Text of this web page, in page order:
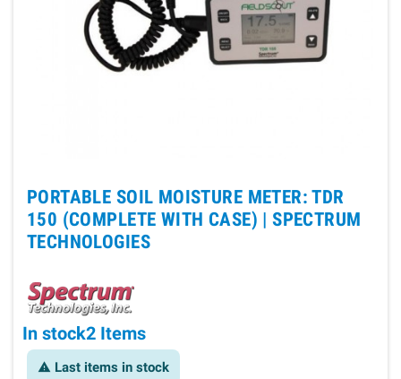
PORTABLE SOIL MOISTURE METER: TDR
150 (COMPLETE WITH CASE) |SPECTRUM
TECHNOLOGIES
In stock2 Items
warning Last items in stock